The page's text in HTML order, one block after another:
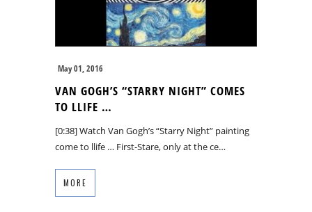
May 01, 2016
VAN GOGH’S “STARRY NIGHT” COMES
TO LLIFE …
[0:38] Watch Van Gogh’s “Starry Night” painting
come to llife … First-Stare, only at the ce…
MORE